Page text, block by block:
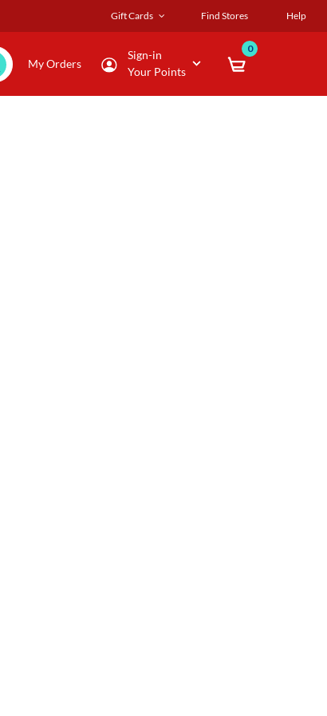
Gift Cards Find Stores Help
My Orders
Sign-in
Your Points
0